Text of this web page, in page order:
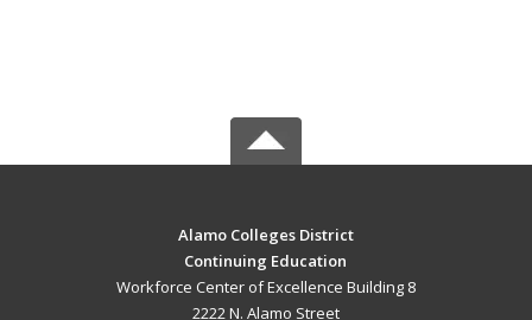
Alamo Colleges District
Continuing Education
Workforce Center of Excellence Building 8
2222 N. Alamo Street